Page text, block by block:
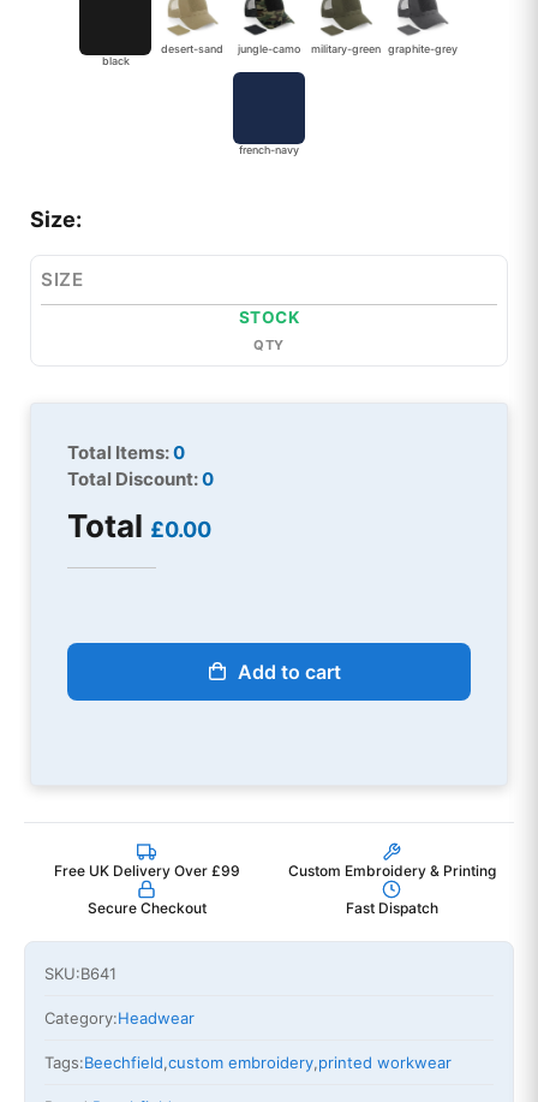
black
desert-sand jungle-camo military-green graphite-grey
french-navy
Size:
SIZE
STOCK
QTY
Total Items:0
Total Discount:0
Total £0.00
Add to cart
Free UK Delivery Over £99 Custom Embroidery & Printing
Secure Checkout Fast Dispatch
SKU:B641
Category:Headwear
Tags:Beechfield,custom embroidery,printed workwear